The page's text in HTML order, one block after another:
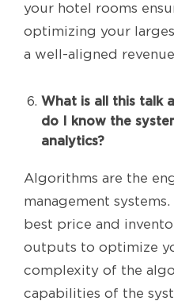
your hotel rooms
optimizing your
a well-aligned
What is all this talk
do I know the
analytics?
Algorithms are the
management
best price and
outputs to optimize
complexity of the
capabilities of the